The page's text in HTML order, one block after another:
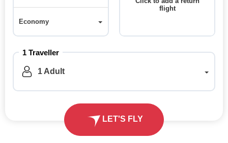
Economy
flight
1 Traveller
1 Adult
LET'S FLY